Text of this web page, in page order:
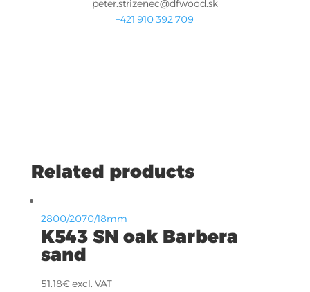
peter.strizenec@dfwood.sk
+421 910 392 709
Related products
2800/2070/18mm
K543 SN oak Barbera
sand
51.18€excl. VAT